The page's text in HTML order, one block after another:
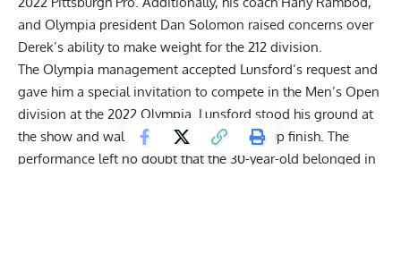
and Olympia president Dan Solomon raised concerns over
Derek’s ability to make weight for the 212 division.
The Olympia management accepted Lunsford’s request and
gave him a special invitation to compete in the Men’s Open
division at the 2022 Olympia . Lunsford stood his ground at
the show and walked away with a runner-up finish. The
performance left no doubt that the 30-year-old belonged in